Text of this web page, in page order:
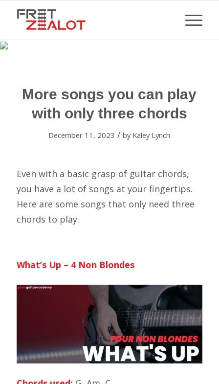
More songs you can play
with only three chords
December 11, 2023 / by Kaley Lynch
Even with a basic grasp of guitar chords,
you have a lot of songs at your fingertips.
Here are some songs that only need three
chords to play.
What’s Up – 4 Non Blondes